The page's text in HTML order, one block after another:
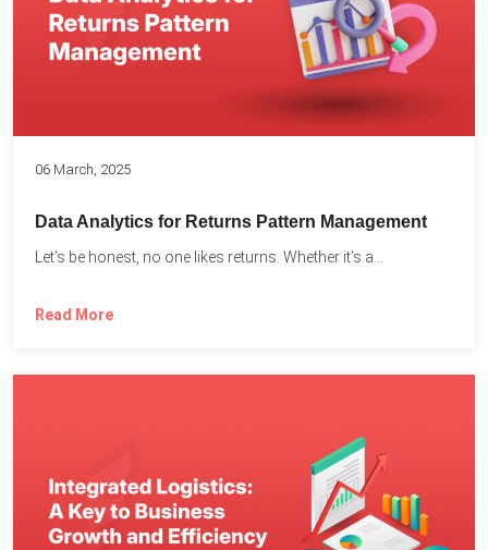
06 March, 2025
Data Analytics for Returns Pattern Management
Let’s be honest, no one likes returns. Whether it’s a...
Read More